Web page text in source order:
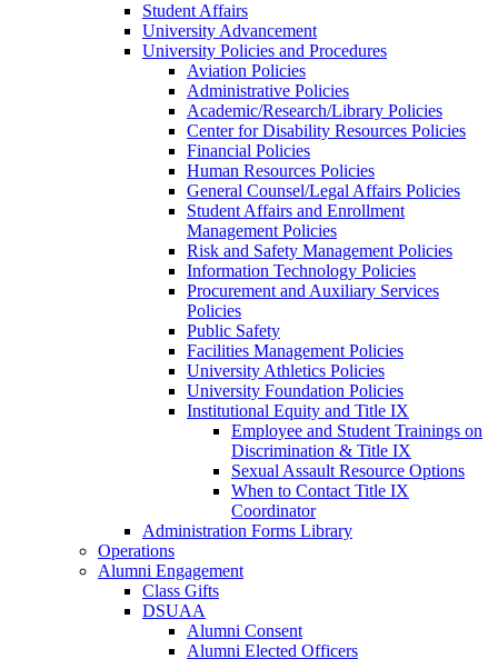
Student Affairs
University Advancement
University Policies and Procedures
Aviation Policies
Administrative Policies
Academic/Research/Library Policies
Center for Disability Resources Policies
Financial Policies
Human Resources Policies
General Counsel/Legal Affairs Policies
Student Affairs and Enrollment
Management Policies
Risk and Safety Management Policies
Information Technology Policies
Procurement and Auxiliary Services
Policies
Public Safety
Facilities Management Policies
University Athletics Policies
University Foundation Policies
Institutional Equity and Title IX
Employee and Student Trainings on
Discrimination & Title IX
Sexual Assault Resource Options
When to Contact Title IX
Coordinator
Administration Forms Library
Operations
Alumni Engagement
Class Gifts
DSUAA
Alumni Consent
Alumni Elected Officers